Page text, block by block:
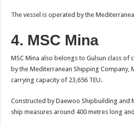
The vessel is operated by the
4. MSC Mina
MSC Mina also belongs to Gulsun class of
by the Mediterranean Shipping Company,
carrying capacity of 23,656 TEU.
Constructed by Daewoo Shipbuilding and
ship measures around 400 metres long